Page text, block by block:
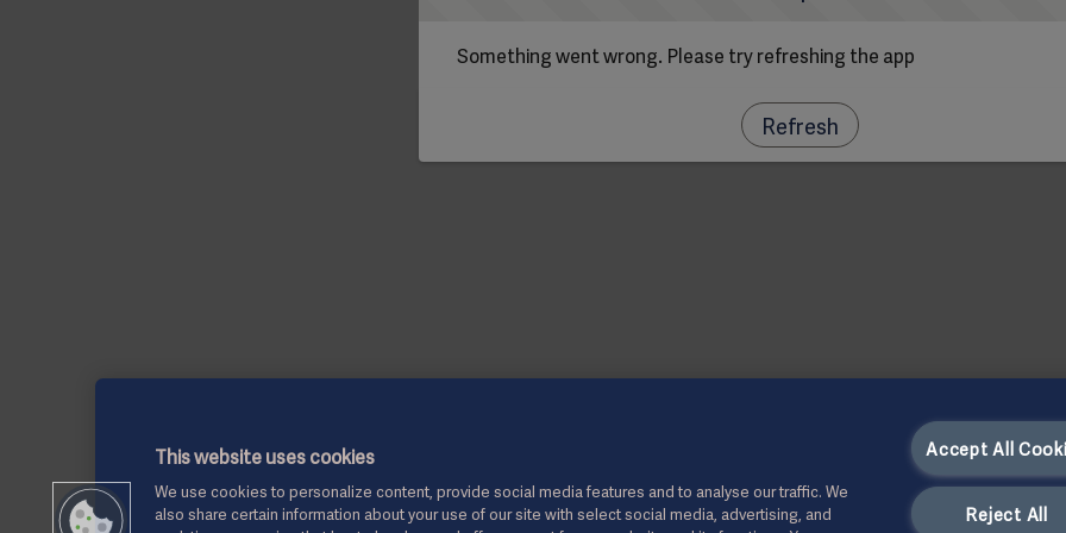
Something went wrong. Please try refreshing the app
Refresh
This website uses cookies
We use cookies to personalize content, provide social media features and to analyse our traffic. We
also share certain information about your use of our site with select social media, advertising, and
Accept All
Reject All